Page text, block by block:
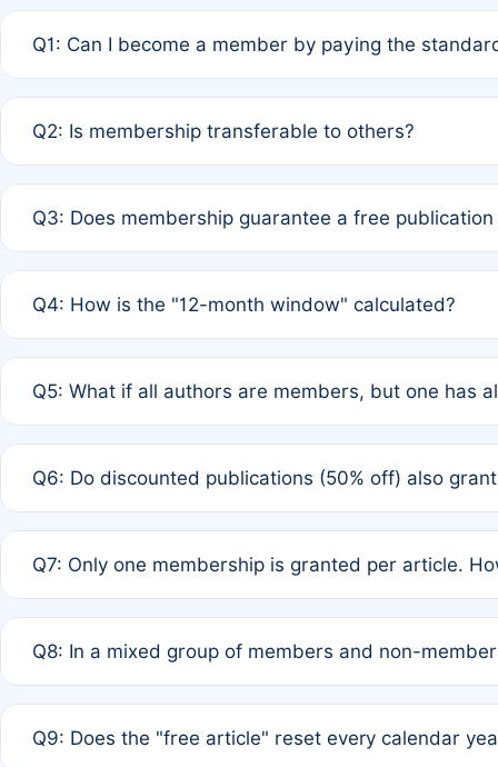
Q1: Can I become a member by paying the
payment of the full APC. For solo authors, the
Q2: Is membership transferable to others?
third parties outside of the original author list.
Q3: Does membership guarantee a free
12 months. If any co-author is a non-member or has
Q4: How is the "12-month window" calculated?
published for free on March 1, 2025, you are eligible
Q5: What if all authors are members, but one has
full waiver to a half-price APC.
Q6: Do discounted publications (50% off) also
of Rule 4 to confirm if member-only discounted
Q7: Only one membership is granted per article.
authors agree on the recipient prior to submission to
Q8: In a mixed group of members and non-
is at the discretion of the research team.
Q9: Does the "free article" reset every calendar